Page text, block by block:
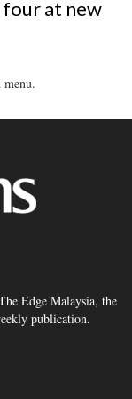
at new
Edge Malaysia, the
publication.